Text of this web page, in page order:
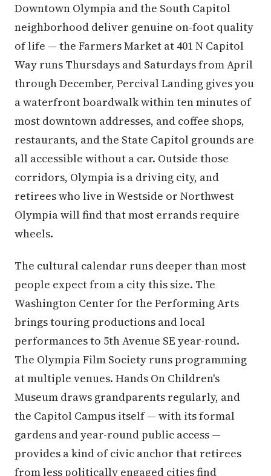
Downtown Olympia and the South Capitol
neighborhood deliver genuine on-foot quality
of life — the Farmers Market at 401 N Capitol
Way runs Thursdays and Saturdays from April
through December, Percival Landing gives you
a waterfront boardwalk within ten minutes of
most downtown addresses, and coffee shops,
restaurants, and the State Capitol grounds are
all accessible without a car. Outside those
corridors, Olympia is a driving city, and
retirees who live in Westside or Northwest
Olympia will find that most errands require
wheels.
The cultural calendar runs deeper than most
people expect from a city this size. The
Washington Center for the Performing Arts
brings touring productions and local
performances to 5th Avenue SE year-round.
The Olympia Film Society runs programming
at multiple venues. Hands On Children's
Museum draws grandparents regularly, and
the Capitol Campus itself — with its formal
gardens and year-round public access —
provides a kind of civic anchor that retirees
from less politically engaged cities find